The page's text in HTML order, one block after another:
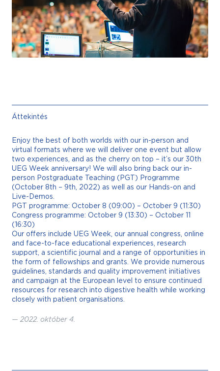
Áttekintés
Enjoy the best of both worlds with our in-person and
virtual formats where we will deliver one event but allow
two experiences, and as the cherry on top – it’s our 30th
UEG Week anniversary! We will also bring back our in-
person Postgraduate Teaching (PGT) Programme
(October 8th – 9th, 2022) as well as our Hands-on and
Live-Demos.
PGT programme: October 8 (09:00) – October 9 (11:30)
Congress programme: October 9 (13:30) – October 11
(16:30)
Our offers include UEG Week, our annual congress, online
and face-to-face educational experiences, research
support, a scientific journal and a range of opportunities in
the form of fellowships and grants. We provide numerous
guidelines, standards and quality improvement initiatives
and campaign at the European level to ensure continued
resources for research into digestive health while working
closely with patient organisations.
— 2022. október 4.